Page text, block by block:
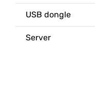
USB dongle
Server